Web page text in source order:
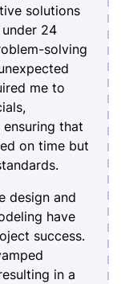
solutions
24
solving
me to
that
on time but
design and
have
success.
in a